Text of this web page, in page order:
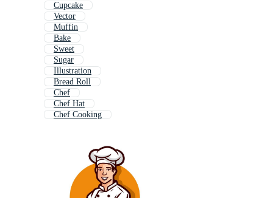
Cupcake
Vector
Muffin
Bake
Sweet
Sugar
Illustration
Bread Roll
Chef
Chef Hat
Chef Cooking